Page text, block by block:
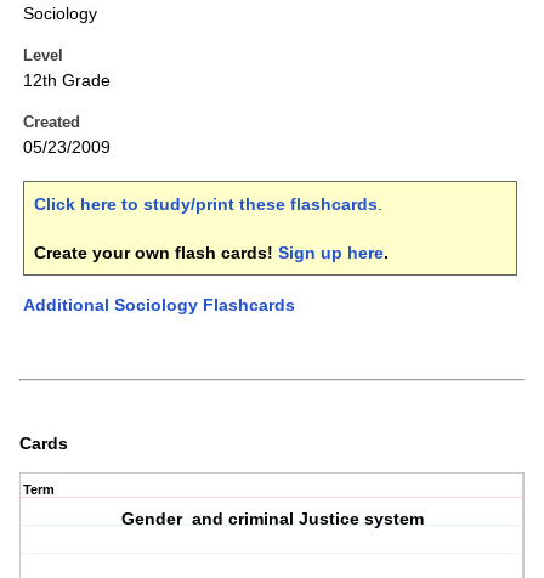
Sociology
Level
12th Grade
Created
05/23/2009
Click here to study/print these flashcards.
Create your own flash cards! Sign up here.
Additional Sociology Flashcards
Cards
Term
Gender and criminal Justice system